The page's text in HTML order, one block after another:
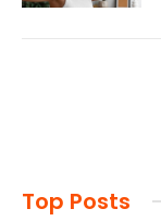
Top Posts